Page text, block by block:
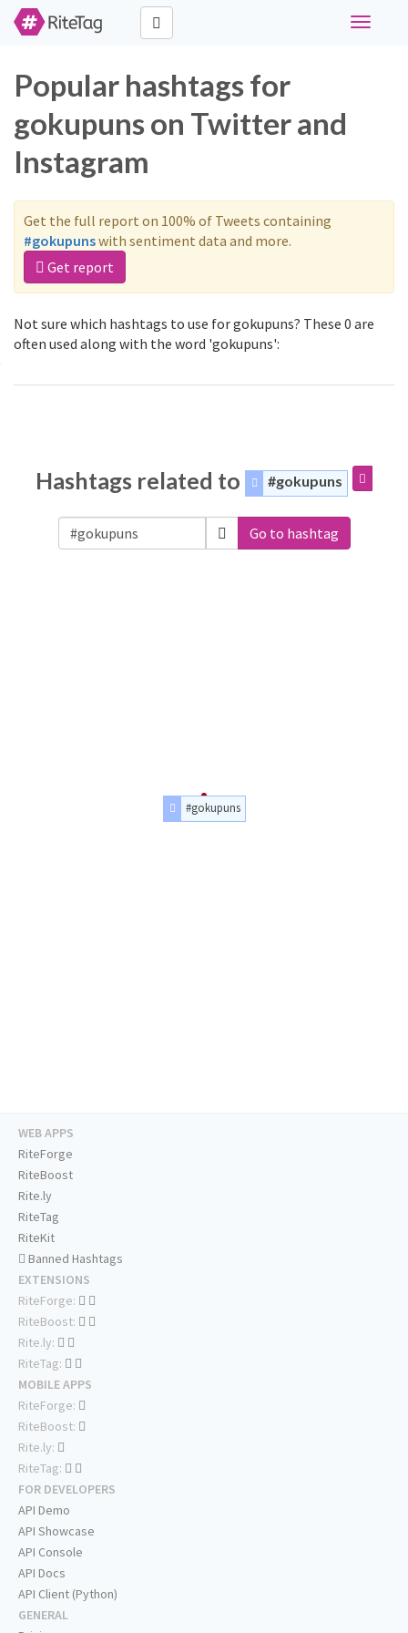
Toggle
Popular hashtags for
gokupuns on Twitter and
Instagram
Get the full report on 100% of Tweets containing
#gokupunswith sentiment data and more.
Get report
Not sure which hashtags to use for gokupuns? These 0 are
often used along with the word 'gokupuns':
Hashtags related to #gokupuns
Go to hashtag
#gokupuns
WEB APPS
RiteForge
RiteBoost
Rite.ly
RiteTag
RiteKit
Banned Hashtags
EXTENSIONS
RiteForge:
RiteBoost:
Rite.ly:
RiteTag:
MOBILE APPS
RiteForge:
RiteBoost:
Rite.ly:
RiteTag:
FOR DEVELOPERS
API Demo
API Showcase
API Console
API Docs
API Client (Python)
GENERAL